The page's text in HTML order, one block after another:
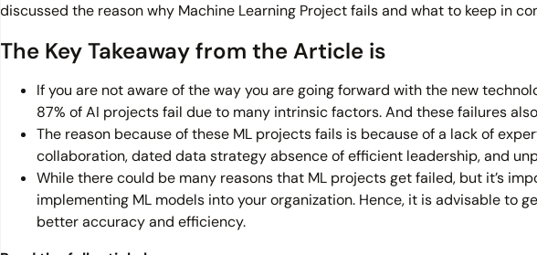
discussed the reason why Machine Learning Project fails and what to keep in
The Key Takeaway from the Article is
If you are not aware of the way you are going forward with the new
87% of AI projects fail due to many intrinsic factors. And these failures
The reason because of these ML projects fails is because of a lack of
collaboration, dated data strategy absence of efficient leadership, and
While there could be many reasons that ML projects get failed, but it’s
implementing ML models into your organization. Hence, it is advisable
better accuracy and efficiency.